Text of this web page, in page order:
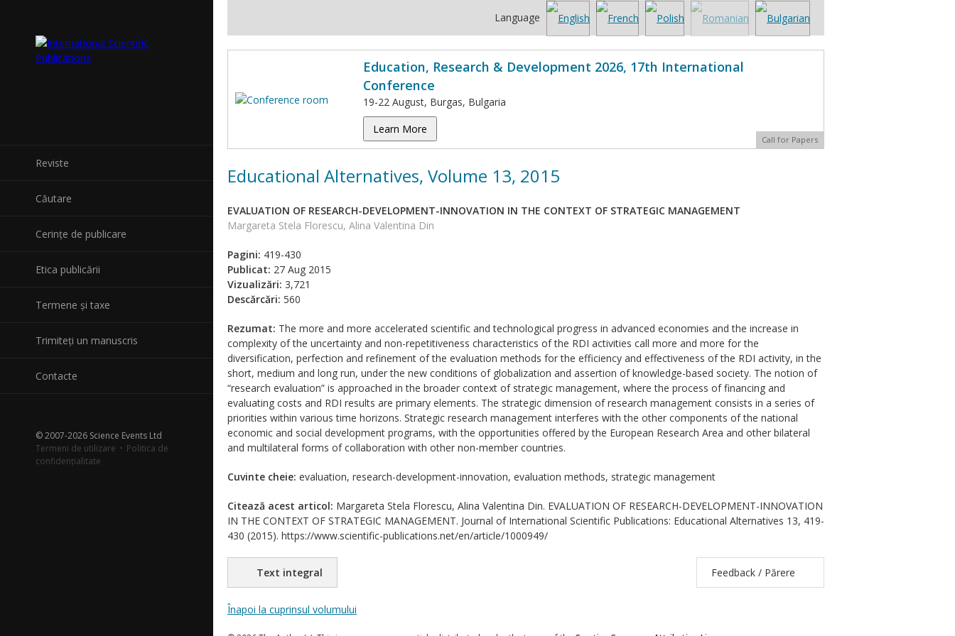
Reviste
Căutare
Cerințe de publicare
Etica publicării
Termene și taxe
Trimiteți un manuscris
Contacte
© 2007-2026 Science Events Ltd
Termeni de utilizare · Politica de
confidențialitate
Language
Education, Research & Development 2026, 17th International
Conference
19-22 August, Burgas, Bulgaria
Learn More
Call for Papers
Educational Alternatives, Volume 13, 2015
EVALUATION OF RESEARCH-DEVELOPMENT-INNOVATION IN THE CONTEXT OF STRATEGIC MANAGEMENT
Margareta Stela Florescu, Alina Valentina Din
Pagini: 419-430
Publicat: 27 Aug 2015
Vizualizări: 3,721
Descărcări: 560
Rezumat: The more and more accelerated scientific and technological progress in advanced economies and the increase in
complexity of the uncertainty and non-repetitiveness characteristics of the RDI activities call more and more for the
diversification, perfection and refinement of the evaluation methods for the efficiency and effectiveness of the RDI activity, in the
short, medium and long run, under the new conditions of globalization and assertion of knowledge-based society. The notion of
“research evaluation” is approached in the broader context of strategic management, where the process of financing and
evaluating costs and RDI results are primary elements. The strategic dimension of research management consists in a series of
priorities within various time horizons. Strategic research management interferes with the other components of the national
economic and social development programs, with the opportunities offered by the European Research Area and other bilateral
and multilateral forms of collaboration with other non-member countries.
Cuvinte cheie: evaluation, research-development-innovation, evaluation methods, strategic management
Citează acest articol: Margareta Stela Florescu, Alina Valentina Din. EVALUATION OF RESEARCH-DEVELOPMENT-INNOVATION
IN THE CONTEXT OF STRATEGIC MANAGEMENT. Journal of International Scientific Publications: Educational Alternatives 13, 419-
430 (2015). https://www.scientific-publications.net/en/article/1000949/
Text integral Feedback / Părere
Înapoi la cuprinsul volumului